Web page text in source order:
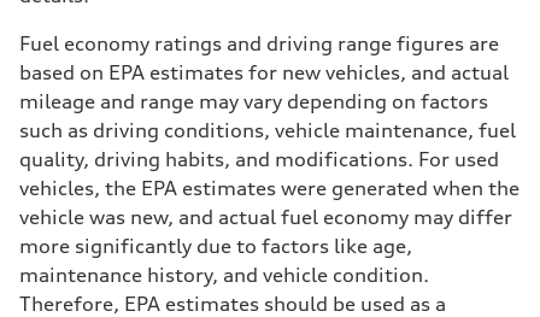
Fuel economy ratings and driving range figures are
based on EPA estimates for new vehicles, and actual
mileage and range may vary depending on factors
such as driving conditions, vehicle maintenance, fuel
quality, driving habits, and modifications. For used
vehicles, the EPA estimates were generated when the
vehicle was new, and actual fuel economy may differ
more significantly due to factors like age,
maintenance history, and vehicle condition.
Therefore, EPA estimates should be used as a